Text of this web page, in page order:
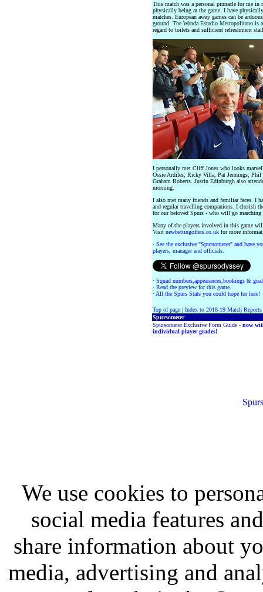
This match was a personal pinnacle for me
physically being at the game. I have
matches. European away games can be
ground. The Wanda Estadio Metropolitano
regard to toilets and sufficient refreshment
I personally met Cliff Jones who looks
Ossie Ardiles, Ricky Villa, Pat Jennings,
Graham Roberts. Justin Edinburgh also
morning.
I also met many friends and familiar faces. I
and regular travelling companions. I cherish
for our beloved Spurs - who will go marching
Many of the players involved in this game
Visit newbettingoffers.co.ukfor more
· See the exclusive "Spursometer" and have
players, manager and officials.
· Squad numbers,appearances,bookings &
· Read the preview for this game.
· All the Spurs Stats you could hope for here!
Top of page| Index to 2018-19 Match Reports
Spursometer
Spursometer Exclusive Form Guide - now
individual player grades!
We use cookies to
social media features
share information about
media, advertising and